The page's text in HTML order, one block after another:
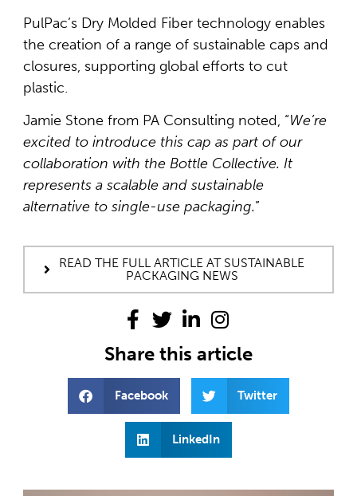
PulPac’s Dry Molded Fiber technology enables
the creation of a range of sustainable caps and
closures, supporting global efforts to cut
plastic.
Jamie Stone from PA Consulting noted, “We’re
excited to introduce this cap as part of our
collaboration with the Bottle Collective. It
represents a scalable and sustainable
alternative to single-use packaging.”
READ THE FULL ARTICLE AT SUSTAINABLE
PACKAGING NEWS
Share this article
Facebook Twitter
LinkedIn